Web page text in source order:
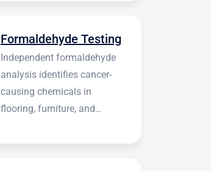
Formaldehyde Testing
Independent formaldehyde
analysis identifies cancer-
causing chemicals in
flooring, furniture, and